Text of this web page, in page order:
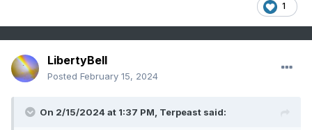
1
LibertyBell
Posted February 15, 2024
On 2/15/2024 at 1:37 PM, Terpeast said: